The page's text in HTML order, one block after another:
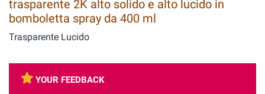
trasparente 2K alto solido e alto lucido in
bomboletta spray da 400 ml
Trasparente Lucido
YOUR FEEDBACK